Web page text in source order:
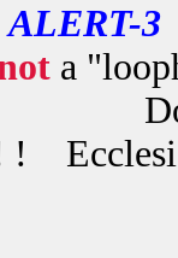
a
!